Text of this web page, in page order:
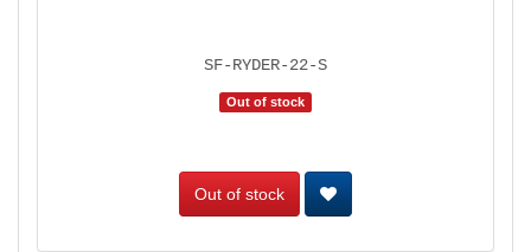
SF-RYDER-22-S
Out of stock
Out of stock